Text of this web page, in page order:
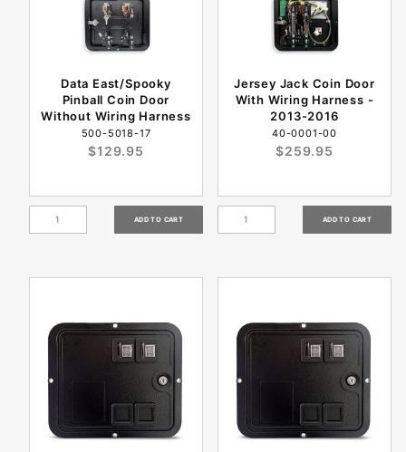
Data East/Spooky
Pinball Coin Door
Without Wiring Harness
500-5018-17
$129.95
Jersey Jack Coin Door
With Wiring Harness -
2013-2016
40-0001-00
$259.95